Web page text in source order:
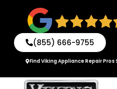
(855) 666-9755
Find Viking Appliance Repair Pros